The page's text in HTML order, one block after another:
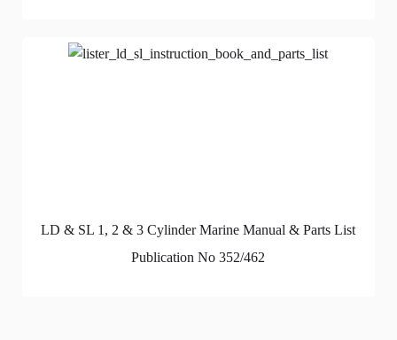
LD & SL 1, 2 & 3 Cylinder Marine Manual & Parts List
Publication No 352/462